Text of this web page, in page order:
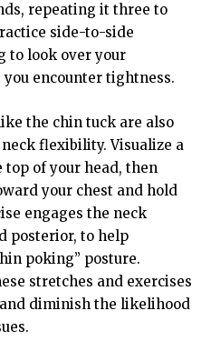
repeating it three to
side-to-side
to look over your
encounter tightness.
the chin tuck are also
flexibility. Visualize a
of your head, then
your chest and hold
engages the neck
posterior, to help
poking” posture.
stretches and exercises
diminish the likelihood